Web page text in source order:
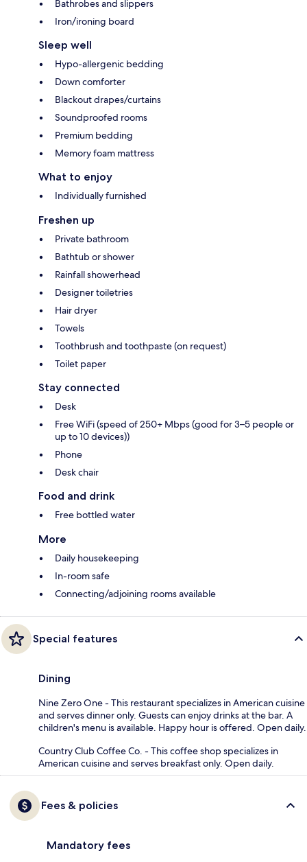
Bathrobes and slippers
Iron/ironing board
Sleep well
Hypo-allergenic bedding
Down comforter
Blackout drapes/curtains
Soundproofed rooms
Premium bedding
Memory foam mattress
What to enjoy
Individually furnished
Freshen up
Private bathroom
Bathtub or shower
Rainfall showerhead
Designer toiletries
Hair dryer
Towels
Toothbrush and toothpaste (on request)
Toilet paper
Stay connected
Desk
Free WiFi (speed of 250+ Mbps (good for 3–5 people or
up to 10 devices))
Phone
Desk chair
Food and drink
Free bottled water
More
Daily housekeeping
In-room safe
Connecting/adjoining rooms available
Special features
Dining
Nine Zero One - This restaurant specializes in American cuisine
and serves dinner only. Guests can enjoy drinks at the bar. A
children's menu is available. Happy hour is offered. Open daily.
Country Club Coffee Co. - This coffee shop specializes in
American cuisine and serves breakfast only. Open daily.
Fees & policies
Mandatory fees